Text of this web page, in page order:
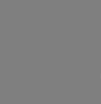
We provide
your
not